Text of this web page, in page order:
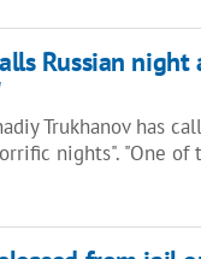
Russian
Trukhanov has
nights". "One of